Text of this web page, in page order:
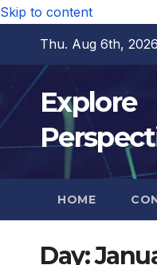
Skip to content
Thu. Aug 6th, 2026
Explore
HOME
Day: